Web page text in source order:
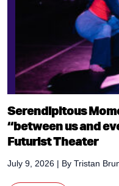
Serendipitous
“between us and
Futurist Theater
July 9, 2026 | By Tristan